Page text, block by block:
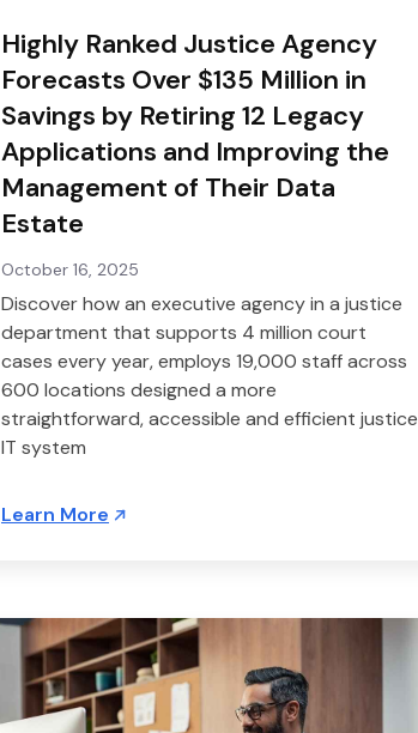
Highly Ranked Justice Agency
Forecasts Over $135 Million in
Savings by Retiring 12 Legacy
Applications and Improving the
Management of Their Data
Estate
October 16, 2025
Discover how an executive agency in a justice
department that supports 4 million court
cases every year, employs 19,000 staff across
600 locations designed a more
straightforward, accessible and efficient justice
IT system
Learn More